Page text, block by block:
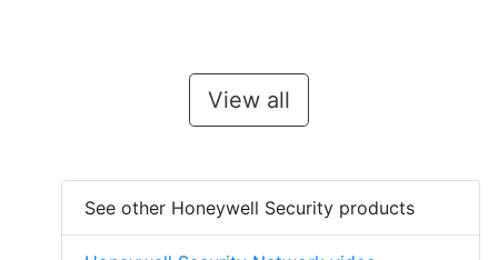
View all
See other Honeywell Security products